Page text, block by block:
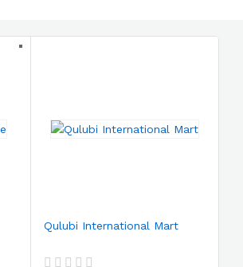
Qulubi International Mart